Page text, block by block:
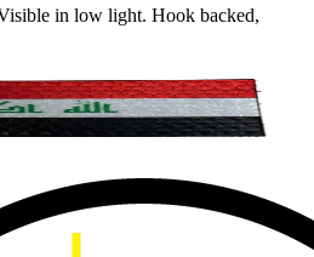
in low light. Hook backed,